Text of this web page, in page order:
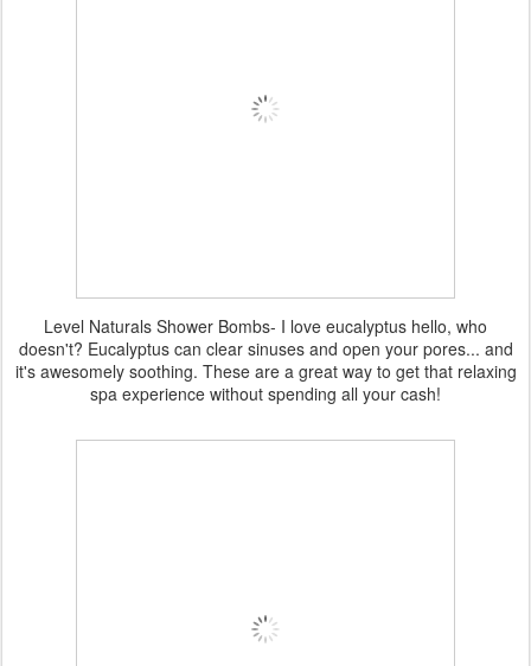
Level Naturals Shower Bombs- I love eucalyptus hello, who
doesn't? Eucalyptus can clear sinuses and open your pores... and
it's awesomely soothing. These are a great way to get that relaxing
spa experience without spending all your cash!